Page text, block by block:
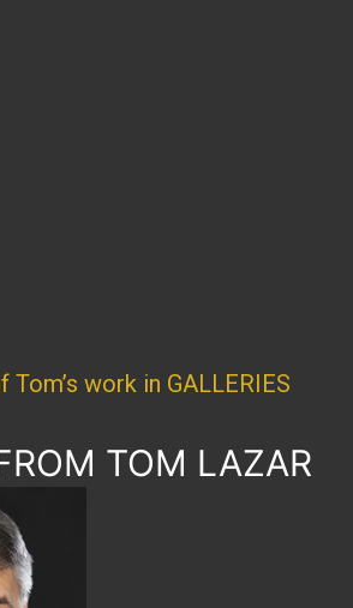
Tom’s work in GALLERIES
TOM LAZAR